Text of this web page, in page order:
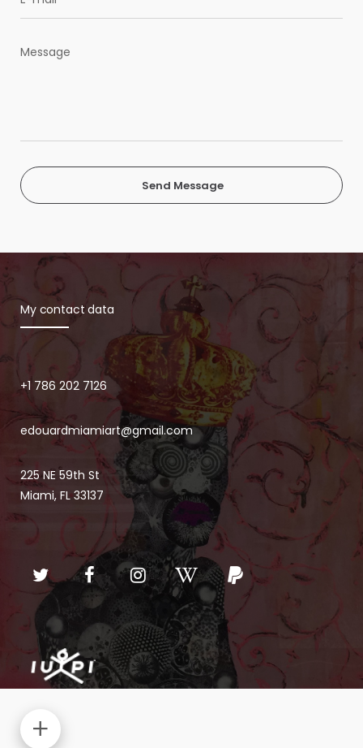
Send Message
My contact data
+1 786 202 7126
edouardmiamiart@gmail.com
225 NE 59th St
Miami, FL 33137